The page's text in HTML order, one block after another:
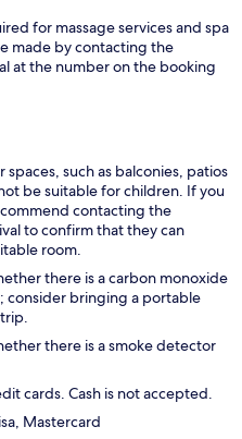
for massage services and spa
made by contacting the
at the number on the booking
such as balconies, patios
be suitable for children. If you
contacting the
to confirm that they can
room.
there is a carbon monoxide
bringing a portable
there is a smoke detector
cards. Cash is not accepted.
Mastercard